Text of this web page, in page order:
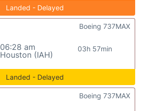
Landed - Delayed
06:28 am
Houston (IAH)
03h 57min
Boeing 737MAX
Landed - Delayed
Boeing 737MAX